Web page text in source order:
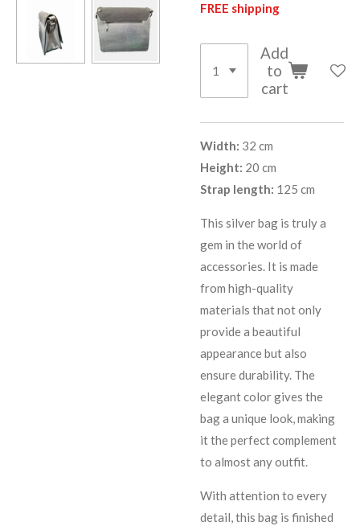
FREE shipping
Add
to
cart
Width: 32 cm
Height: 20 cm
Strap length: 125 cm
This silver bag is truly a
gem in the world of
accessories. It is made
from high-quality
materials that not only
provide a beautiful
appearance but also
ensure durability. The
elegant color gives the
bag a unique look, making
it the perfect complement
to almost any outfit.
With attention to every
detail, this bag is finished